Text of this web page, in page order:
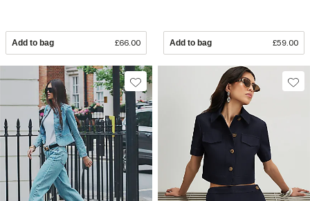
Add to bag £66.00 Add to bag £59.00